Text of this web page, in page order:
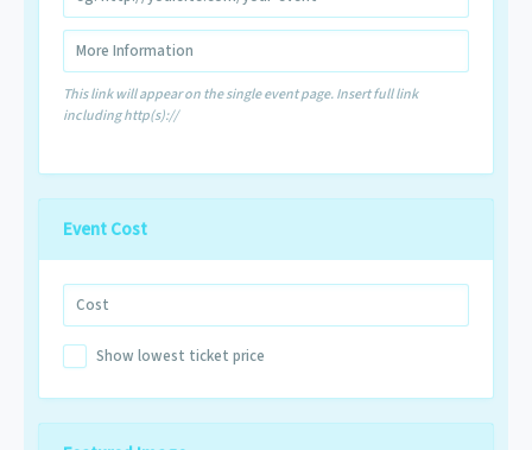
This link will appear on the single event page. Insert full link
including http(s)://
Event Cost
Show lowest ticket price